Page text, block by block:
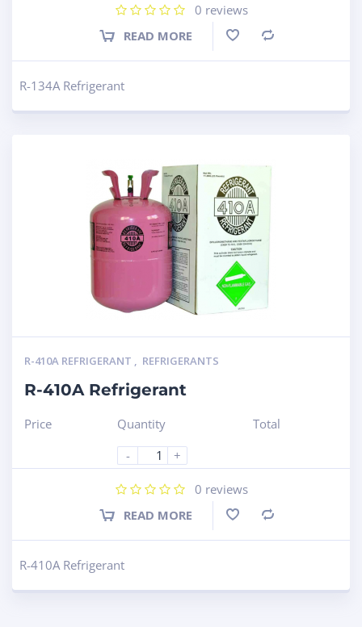
0 reviews
READ MORE
R-134A Refrigerant
R-410A REFRIGERANT , REFRIGERANTS
R-410A Refrigerant
Price
Quantity
-
+
Total
0 reviews
READ MORE
R-410A Refrigerant